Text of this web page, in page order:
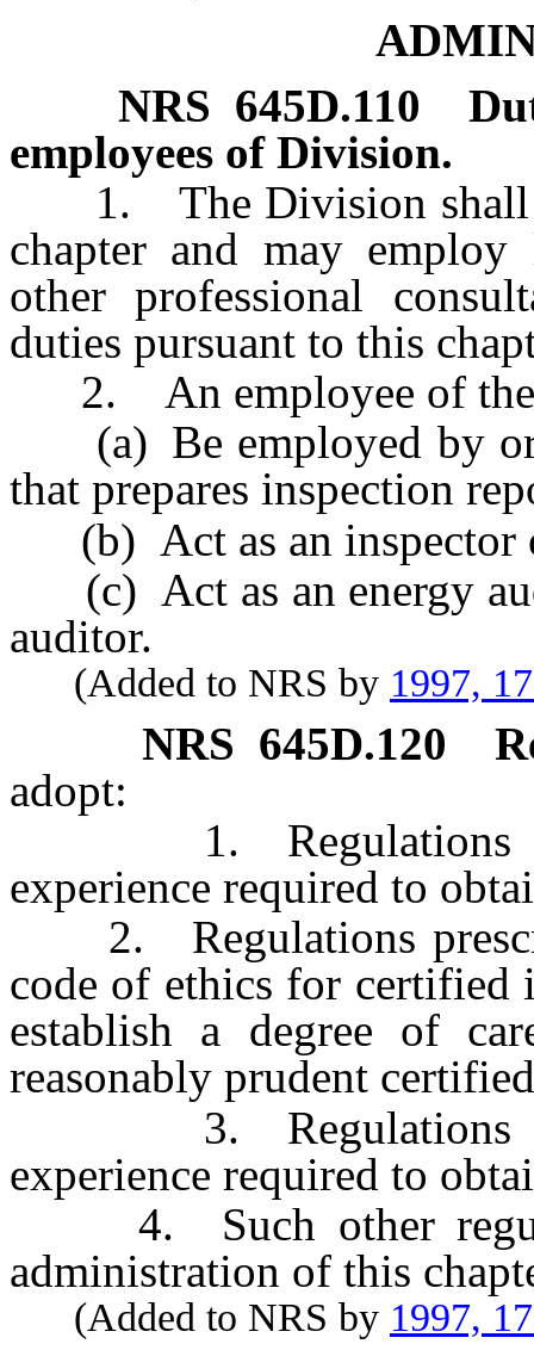
NRS 645D.110
employees of Division.
1. The Division shall
chapter and may employ
other professional
duties pursuant to this
2. An employee of the
(a) Be employed by or
that prepares inspection
(b) Act as an inspector
(c) Act as an energy
auditor.
(Added to NRS by 1997,
NRS 645D.120
adopt:
1. Regulations
experience required to
2. Regulations
code of ethics for certified
establish a degree of
reasonably prudent
3. Regulations
experience required to
4. Such other
administration of this
(Added to NRS by 1997,